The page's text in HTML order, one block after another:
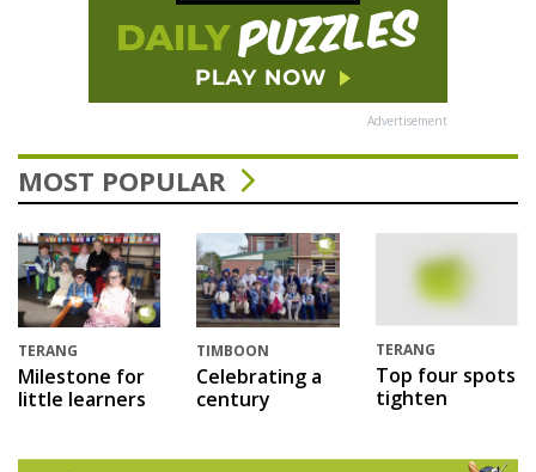
Advertisement
MOST POPULAR
TERANG
Milestone for
little learners
TIMBOON
Celebrating a
century
TERANG
Top four spots
tighten